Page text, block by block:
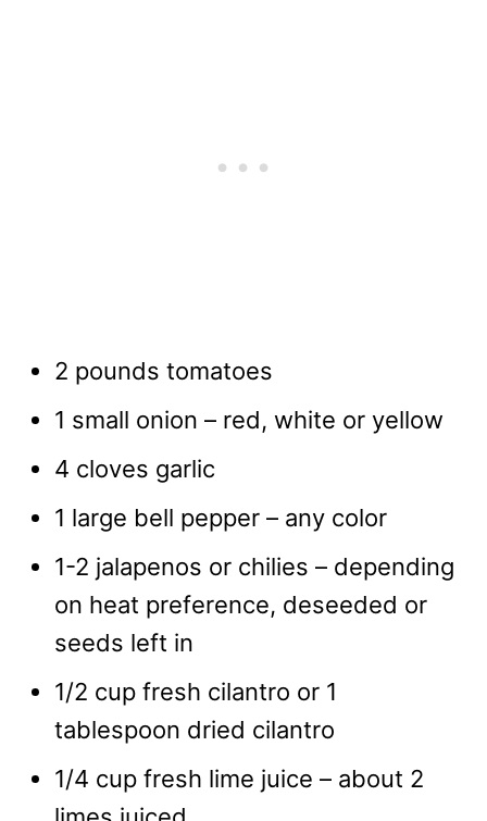
2 pounds tomatoes
1 small onion – red, white or yellow
4 cloves garlic
1 large bell pepper – any color
1-2 jalapenos or chilies – depending
on heat preference, deseeded or
seeds left in
1/2 cup fresh cilantro or 1
tablespoon dried cilantro
1/4 cup fresh lime juice – about 2